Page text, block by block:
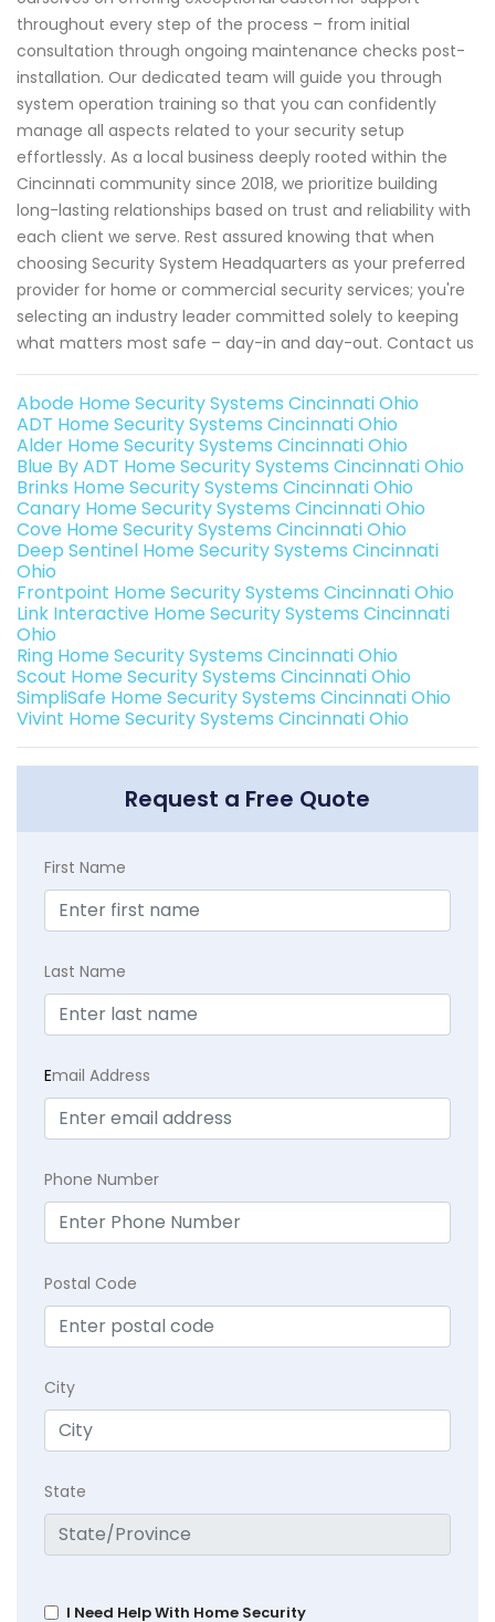
throughout every step of the process – from initial
consultation through ongoing maintenance checks post-
installation. Our dedicated team will guide you through
system operation training so that you can confidently
manage all aspects related to your security setup
effortlessly. As a local business deeply rooted within the
Cincinnati community since 2018, we prioritize building
long-lasting relationships based on trust and reliability with
each client we serve. Rest assured knowing that when
choosing Security System Headquarters as your preferred
provider for home or commercial security services; you're
selecting an industry leader committed solely to keeping
what matters most safe – day-in and day-out. Contact us
Abode Home Security Systems Cincinnati Ohio
ADT Home Security Systems Cincinnati Ohio
Alder Home Security Systems Cincinnati Ohio
Blue By ADT Home Security Systems Cincinnati Ohio
Brinks Home Security Systems Cincinnati Ohio
Canary Home Security Systems Cincinnati Ohio
Cove Home Security Systems Cincinnati Ohio
Deep Sentinel Home Security Systems Cincinnati
Ohio
Frontpoint Home Security Systems Cincinnati Ohio
Link Interactive Home Security Systems Cincinnati
Ohio
Ring Home Security Systems Cincinnati Ohio
Scout Home Security Systems Cincinnati Ohio
SimpliSafe Home Security Systems Cincinnati Ohio
Vivint Home Security Systems Cincinnati Ohio
Request a Free Quote
First Name
Last Name
Email Address
Phone Number
Postal Code
City
State
I Need Help With Home Security